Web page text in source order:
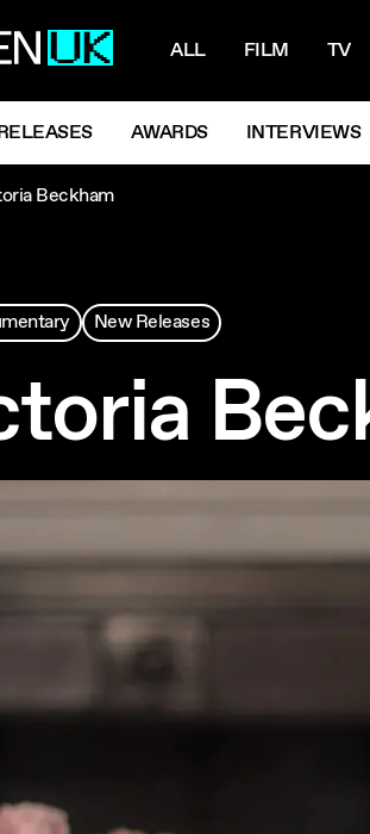
ALL FILM TV
MENU
AWARDS INTERVIEWS
Beckham
New Releases